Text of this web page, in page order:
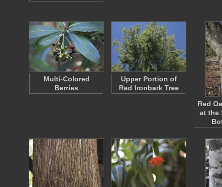
Multi-Colored
Berries
Upper Portion of
Red Ironbark Tree
Red
at the